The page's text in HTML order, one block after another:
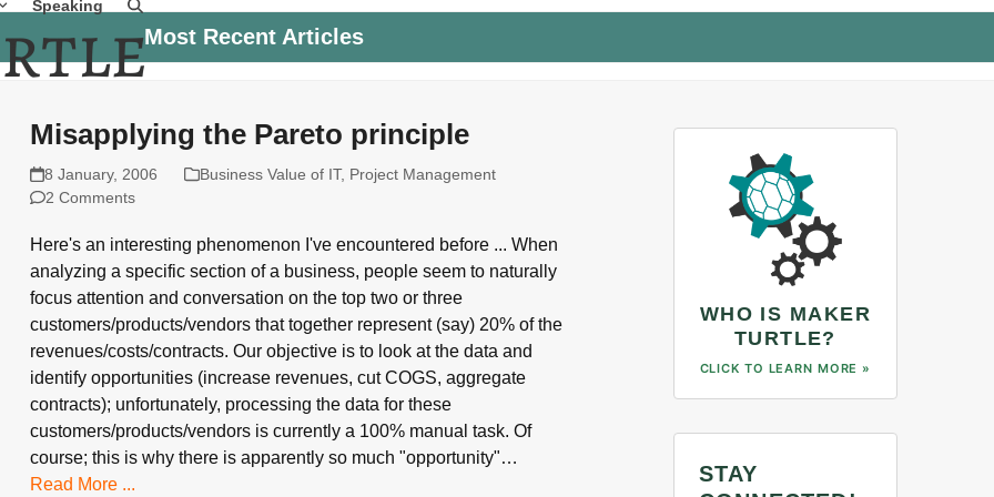
Speaking
Most Recent Articles
Misapplying the Pareto principle
8 January, 2006 Business Value of IT, Project Management
2 Comments
Here's an interesting phenomenon I've encountered before ... When
analyzing a specific section of a business, people seem to naturally
focus attention and conversation on the top two or three
customers/products/vendors that together represent (say) 20% of the
revenues/costs/contracts. Our objective is to look at the data and
identify opportunities (increase revenues, cut COGS, aggregate
contracts); unfortunately, processing the data for these
customers/products/vendors is currently a 100% manual task. Of
course; this is why there is apparently so much "opportunity"…
Read More ...
WHO IS MAKER
TURTLE?
CLICK TO LEARN MORE »
STAY